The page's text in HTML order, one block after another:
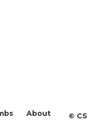
About ©